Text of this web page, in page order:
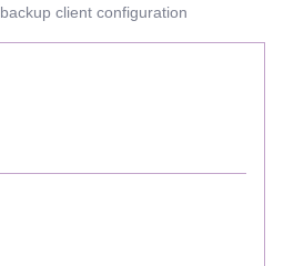
client configuration